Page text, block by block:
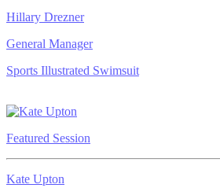
Hillary Drezner
General Manager
Sports Illustrated Swimsuit
Featured Session
Kate Upton